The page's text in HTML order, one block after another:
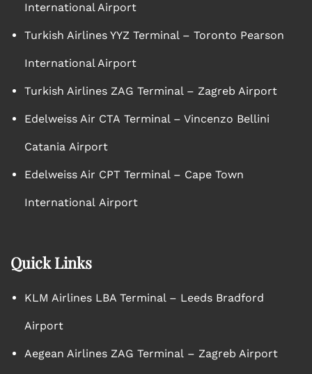
International Airport
Turkish Airlines YYZ Terminal – Toronto Pearson
International Airport
Turkish Airlines ZAG Terminal – Zagreb Airport
Edelweiss Air CTA Terminal – Vincenzo Bellini
Catania Airport
Edelweiss Air CPT Terminal – Cape Town
International Airport
Quick Links
KLM Airlines LBA Terminal – Leeds Bradford
Airport
Aegean Airlines ZAG Terminal – Zagreb Airport